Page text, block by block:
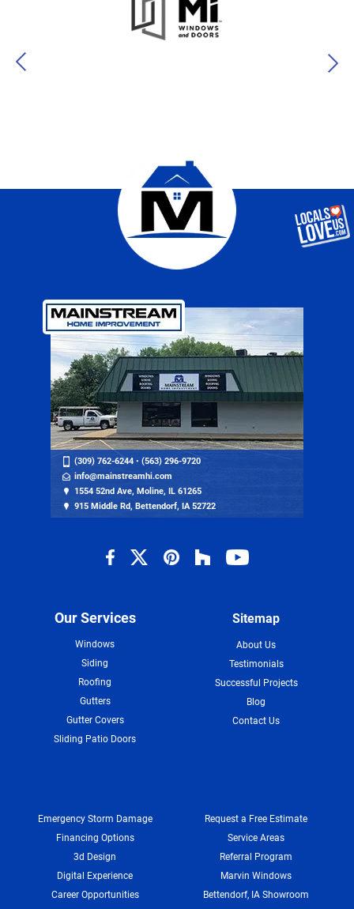
(309) 762-6244 • (563) 296-9720
info@mainstreamhi.com
1554 52nd Ave, Moline, IL 61265
915 Middle Rd, Bettendorf, IA 52722
Our Services
Windows
Siding
Roofing
Gutters
Gutter Covers
Sliding Patio Doors
Sitemap
About Us
Testimonials
Successful Projects
Blog
Contact Us
Emergency Storm Damage
Financing Options
3d Design
Digital Experience
Career Opportunities
Request a Free Estimate
Service Areas
Referral Program
Marvin Windows
Bettendorf, IA Showroom